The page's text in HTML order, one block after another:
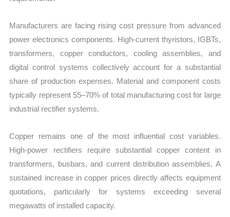
Manufacturers are facing rising cost pressure from advanced
power electronics components. High-current thyristors, IGBTs,
transformers, copper conductors, cooling assemblies, and
digital control systems collectively account for a substantial
share of production expenses. Material and component costs
typically represent 55–70% of total manufacturing cost for large
industrial rectifier systems.
Copper remains one of the most influential cost variables.
High-power rectifiers require substantial copper content in
transformers, busbars, and current distribution assemblies. A
sustained increase in copper prices directly affects equipment
quotations, particularly for systems exceeding several
megawatts of installed capacity.